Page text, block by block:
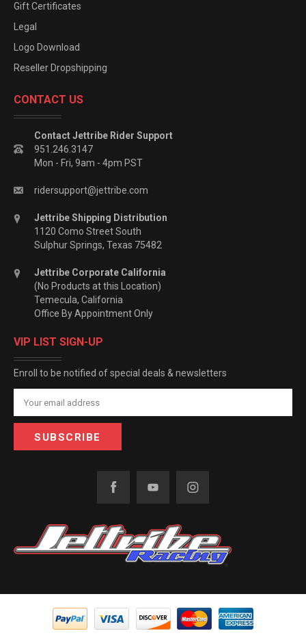
Gift Certificates
Legal
Logo Download
Reseller Dropshipping
CONTACT US
Contact Jettribe Rider Support
951.246.3147
Mon - Fri, 9am - 4pm PST
ridersupport@jettribe.com
Jettribe Shipping Distribution
1120 Como Street South
Sulphur Springs, Texas 75482
Jettribe Corporate California
(No Products at this Location)
Temecula, California
Office By Appointment Only
VIP LIST SIGN-UP
Enroll to be notified of special deals & newsletters